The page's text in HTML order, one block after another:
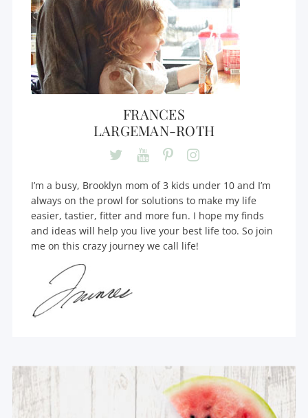
FRANCES
LARGEMAN-ROTH
I’m a busy, Brooklyn mom of 3 kids under 10 and I’m
always on the prowl for solutions to make my life
easier, tastier, fitter and more fun. I hope my finds
and ideas will help you live your best life too. So join
me on this crazy journey we call life!